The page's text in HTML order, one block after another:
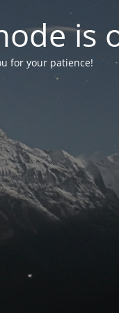
is
for your patience!